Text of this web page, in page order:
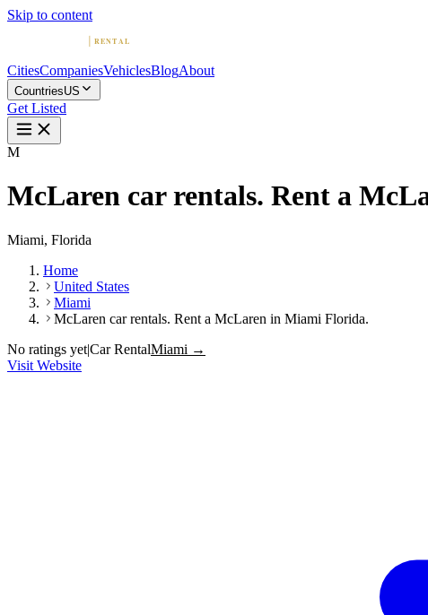
Skip to content
CitiesCompaniesVehiclesBlogAbout
CountriesUS
Get Listed
M
McLaren car rentals. Rent a
Miami, Florida
Home
United States
Miami
McLaren car rentals. Rent a McLaren in Miami Florida.
No ratings yet|Car RentalMiami →
Visit Website